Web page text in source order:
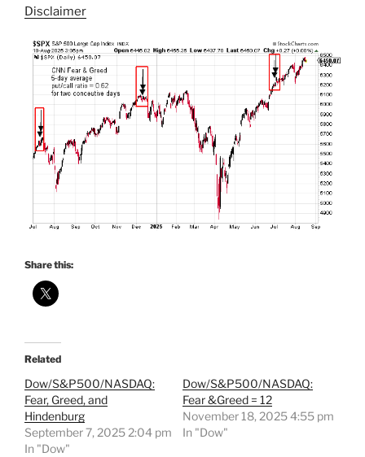
Disclaimer
Share this:
Related
Dow/S&P500/NASDAQ:
Fear, Greed, and
Hindenburg
September 7, 2025 2:04 pm
In "Dow"
Dow/S&P500/NASDAQ:
Fear &Greed = 12
November 18, 2025 4:55 pm
In "Dow"